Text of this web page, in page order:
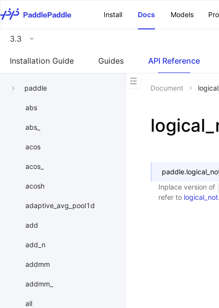
Install
Docs Models
3.3
Installation Guide Guides API Reference
paddle
abs
abs_
acos
acos_
acosh
adaptive_avg_pool1d
add
add_n
addmm
addmm_
all
Document
paddle.
Inplace version of
refer to logical_not